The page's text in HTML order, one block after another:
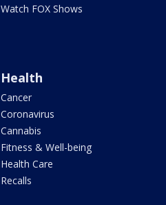
Watch FOX Shows
Health
Cancer
Coronavirus
Cannabis
Fitness & Well-being
Health Care
Recalls